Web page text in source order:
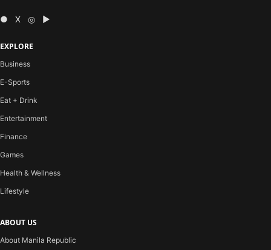
● X ◎ ▶
EXPLORE
Business
E-Sports
Eat + Drink
Entertainment
Finance
Games
Health & Wellness
Lifestyle
ABOUT US
About Manila Republic